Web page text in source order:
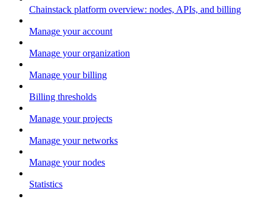
Chainstack platform overview: nodes, APIs, and billing
Manage your account
Manage your organization
Manage your billing
Billing thresholds
Manage your projects
Manage your networks
Manage your nodes
Statistics